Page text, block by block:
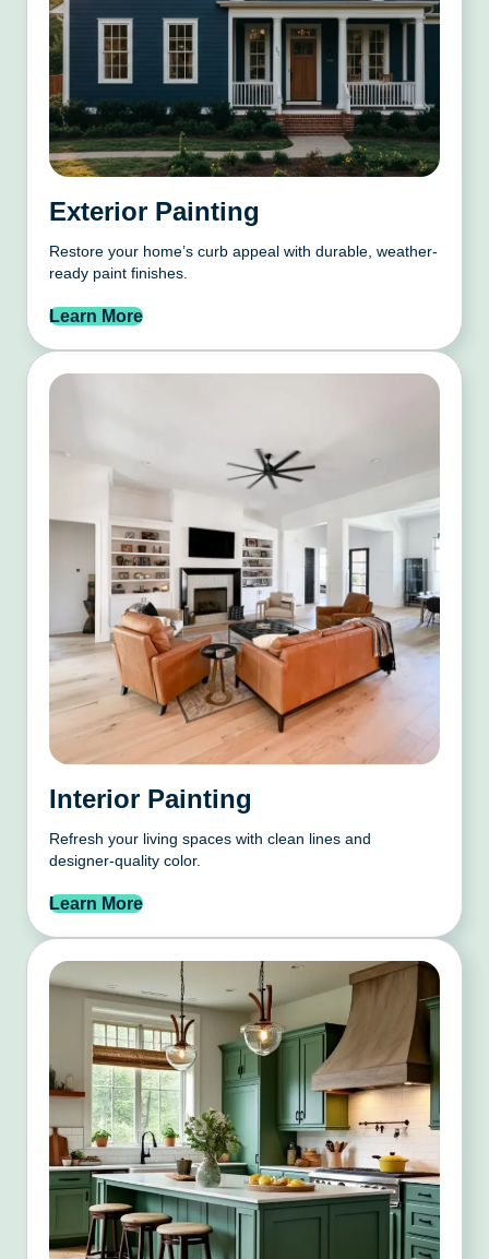
Exterior Painting
Restore your home’s curb appeal with durable, weather-
ready paint finishes.
Learn More
Interior Painting
Refresh your living spaces with clean lines and
designer-quality color.
Learn More